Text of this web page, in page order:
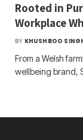
Rooted in
Workplace
BY KHUSHBOO
From a Welsh
wellbeing brand,